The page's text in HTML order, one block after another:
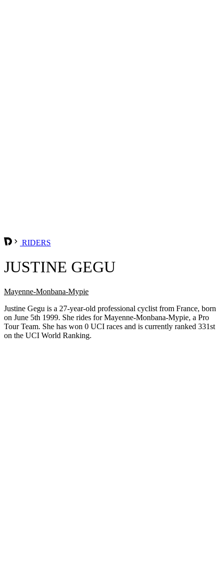
RIDERS
JUSTINE GEGU
Mayenne-Monbana-Mypie
Justine Gegu is a 27-year-old professional cyclist from France, born
on June 5th 1999. She rides for Mayenne-Monbana-Mypie, a Pro
Tour Team. She has won 0 UCI races and is currently ranked 331st
on the UCI World Ranking.